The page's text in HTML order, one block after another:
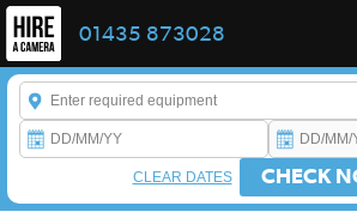
01435 873028
Enter a keyword to refine your search.
CHECK
CLEAR DATES